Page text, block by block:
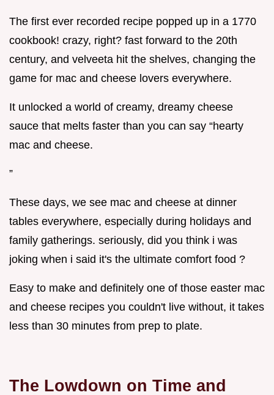
The first ever recorded recipe popped up in a 1770
cookbook! crazy, right? fast forward to the 20th
century, and velveeta hit the shelves, changing the
game for mac and cheese lovers everywhere.
It unlocked a world of creamy, dreamy cheese
sauce that melts faster than you can say “hearty
mac and cheese.
”
These days, we see mac and cheese at dinner
tables everywhere, especially during holidays and
family gatherings. seriously, did you think i was
joking when i said it's the ultimate comfort food ?
Easy to make and definitely one of those easter mac
and cheese recipes you couldn't live without, it takes
less than 30 minutes from prep to plate.
The Lowdown on Time and